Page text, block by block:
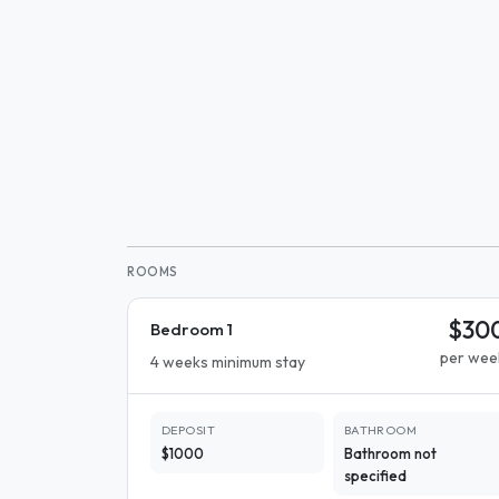
ROOMS
Bedroom 1
4 weeks minimum stay per
DEPOSIT
$1000
BATHROOM
Bathroom not
specified